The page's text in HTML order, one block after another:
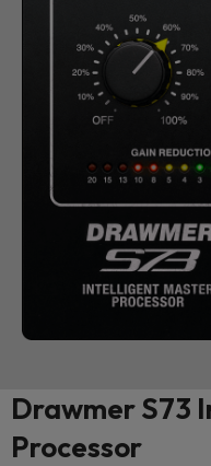
Drawmer S73
Processor